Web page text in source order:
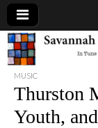
MUSIC
Thurston
Youth,